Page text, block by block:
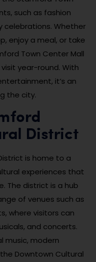
such as fashion
celebrations. Whether
enjoy a meal, or take
Town Center Mall
year-round. With
it’s an
the city.
District
is home to a
experiences that
The district is a hub
of venues such as
where visitors can
and concerts.
music, modern
Downtown Cultural